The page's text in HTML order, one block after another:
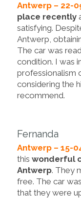
Antwerp – 22-
place recently
satisfying.
Antwerp,
The car was
condition. I was
professionalism
considering the
recommend.
Fernanda
Antwerp – 15-
this wonderful
Antwerp. They
free. The car
that they were